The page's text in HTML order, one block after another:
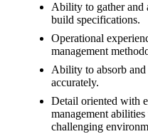
Ability to gather and
build specifications.
Operational
management
Ability to absorb
accurately.
Detail oriented with
management
challenging